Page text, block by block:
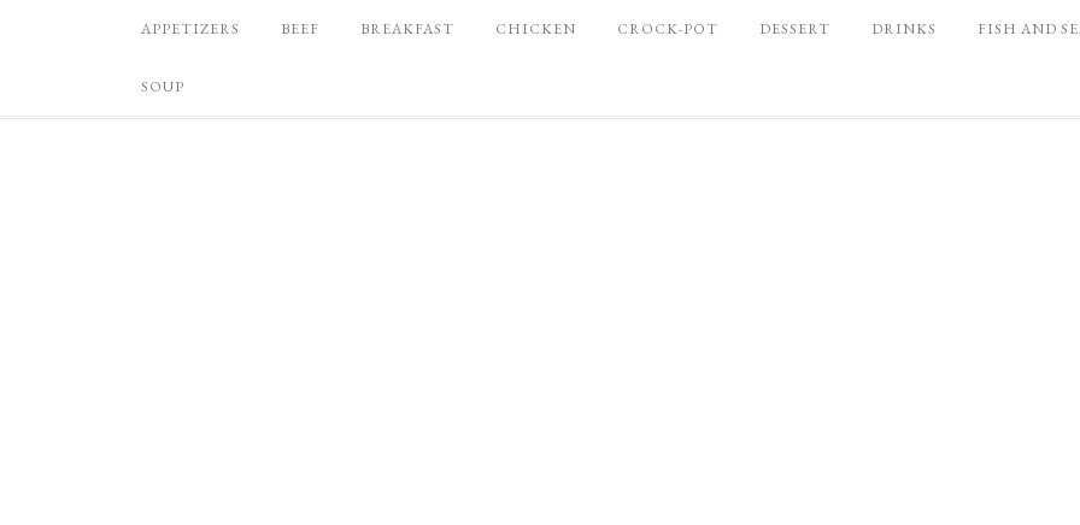
APPETIZERS BEEF BREAKFAST CHICKEN CROCK-POT DESSERT DRINKS FISH AND
SOUP